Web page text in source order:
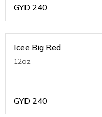
GYD 240
Icee Big Red
12oz
GYD 240